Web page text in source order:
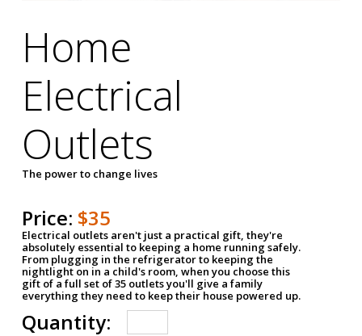
Home
Electrical
Outlets
The power to change lives
Price: $35
Electrical outlets aren't just a practical gift, they're
absolutely essential to keeping a home running safely.
From plugging in the refrigerator to keeping the
nightlight on in a child's room, when you choose this
gift of a full set of 35 outlets you'll give a family
everything they need to keep their house powered up.
Quantity: